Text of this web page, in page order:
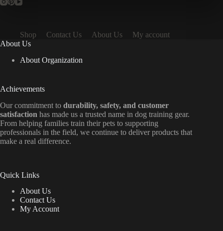
Shop Contact Us About Us
My account
About Us
About Organization
Achievements
Our commitment to durability, safety, and customer
satisfaction has made us a trusted name in dog training gear.
From helping families train their pets to supporting
professionals in the field, we continue to deliver products that
make a real difference.
Quick Links
About Us
Contact Us
My Account